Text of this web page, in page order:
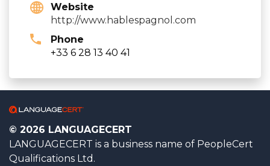
Website
http://www.hablespagnol.com
Phone
+33 6 28 13 40 41
© 2026 LANGUAGECERT
LANGUAGECERT is a business name of PeopleCert
Qualifications Ltd.